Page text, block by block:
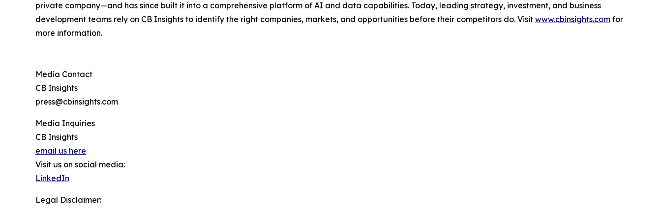
private company—and has since built it into a comprehensive platform of AI and data capabilities. Today, leading strategy, investment, and business
development teams rely on CB Insights to identify the right companies, markets, and opportunities before their competitors do. Visit www.cbinsights.com for
more information.
Media Contact
CB Insights
press@cbinsights.com
Media Inquiries
CB Insights
email us here
Visit us on social media:
LinkedIn
Legal Disclaimer: